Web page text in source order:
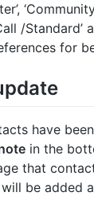
/Standard’
for
have
in the
that
be added